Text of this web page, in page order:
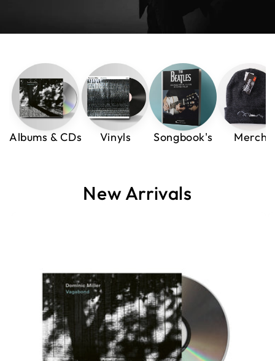
Albums & CDs Vinyls Songbook's Merch
New Arrivals